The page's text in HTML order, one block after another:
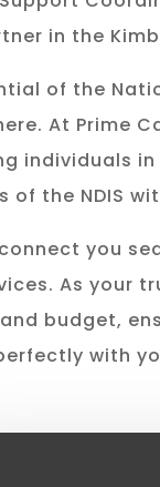
in the
of the
At Prime
individuals in
of the NDIS
you
As your
budget,
with